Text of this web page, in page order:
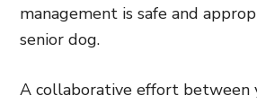
management is safe and
senior dog.
A collaborative effort between